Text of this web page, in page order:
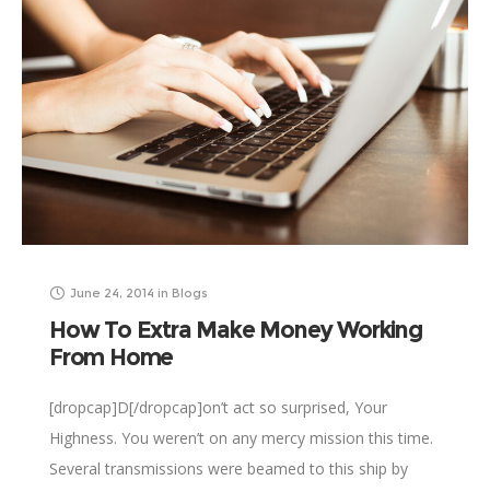
June 24, 2014 in Blogs
How To Extra Make Money Working
From Home
[dropcap]D[/dropcap]on’t act so surprised, Your
Highness. You weren’t on any mercy mission this time.
Several transmissions were beamed to this ship by